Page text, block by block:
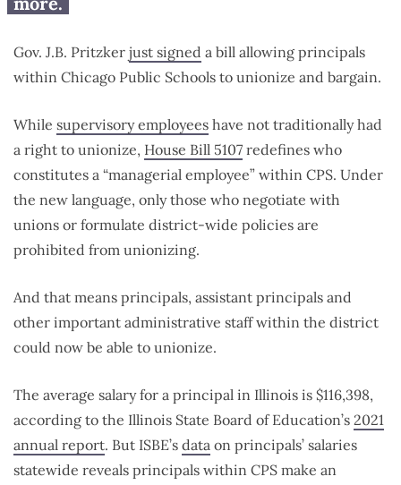
Gov. J.B. Pritzker just signed a bill allowing principals
within Chicago Public Schools to unionize and bargain.
While supervisory employees have not traditionally had
a right to unionize, House Bill 5107 redefines who
constitutes a “managerial employee” within CPS. Under
the new language, only those who negotiate with
unions or formulate district-wide policies are
prohibited from unionizing.
And that means principals, assistant principals and
other important administrative staff within the district
could now be able to unionize.
The average salary for a principal in Illinois is $116,398,
according to the Illinois State Board of Education’s 2021
annual report. But ISBE’s data on principals’ salaries
statewide reveals principals within CPS make an